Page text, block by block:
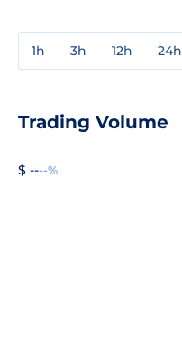
1h 3h 12h 24h
Trading Volume
$ ----%